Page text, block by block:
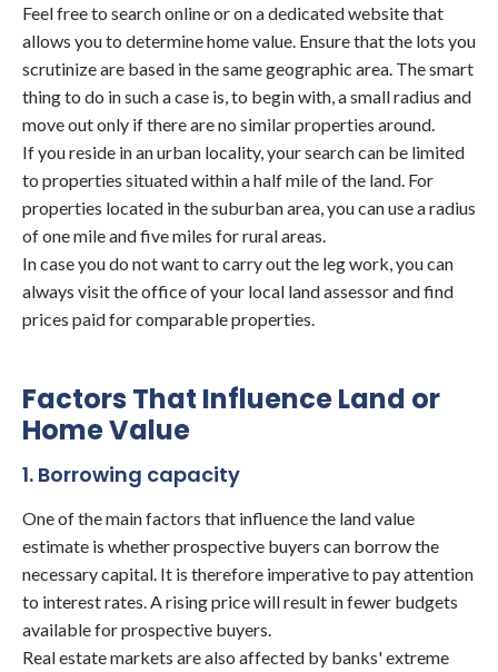
Feel free to search online or on a dedicated website that
allows you to determine home value. Ensure that the lots you
scrutinize are based in the same geographic area. The smart
thing to do in such a case is, to begin with, a small radius and
move out only if there are no similar properties around.
If you reside in an urban locality, your search can be limited
to properties situated within a half mile of the land. For
properties located in the suburban area, you can use a radius
of one mile and five miles for rural areas.
In case you do not want to carry out the leg work, you can
always visit the office of your local land assessor and find
prices paid for comparable properties.
Factors That Influence Land or
Home Value
1. Borrowing capacity
One of the main factors that influence the land value
estimate is whether prospective buyers can borrow the
necessary capital. It is therefore imperative to pay attention
to interest rates. A rising price will result in fewer budgets
available for prospective buyers.
Real estate markets are also affected by banks' extreme